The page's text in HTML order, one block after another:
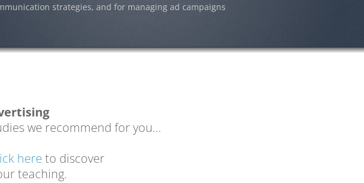
strategies, and for managing ad campaigns
we recommend for you…
here to discover
teaching.